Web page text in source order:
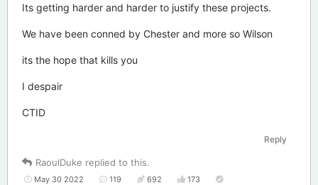
Its getting harder and harder to justify these projects.
We have been conned by Chester and more so Wilson
its the hope that kills you
I despair
CTID
Reply
RaoulDuke replied to this.
May 30 2022 119 692 173